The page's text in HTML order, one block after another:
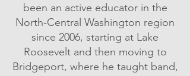
been an active educator in the
North-Central Washington region
since 2006, starting at Lake
Roosevelt and then moving to
Bridgeport, where he taught band,